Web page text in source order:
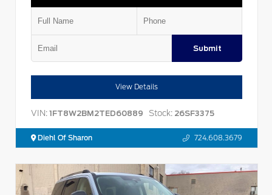
Submit
View Details
VIN: 1FT8W2BM2TED60889 Stock: 26SF3375
Diehl Of Sharon 724.608.3679